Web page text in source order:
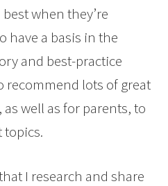
when they’re
have a basis in the
and best-practice
recommend lots of great
well as for parents, to
topics.
I research and share